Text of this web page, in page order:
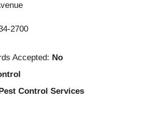
2700
Accepted: No
Control Services